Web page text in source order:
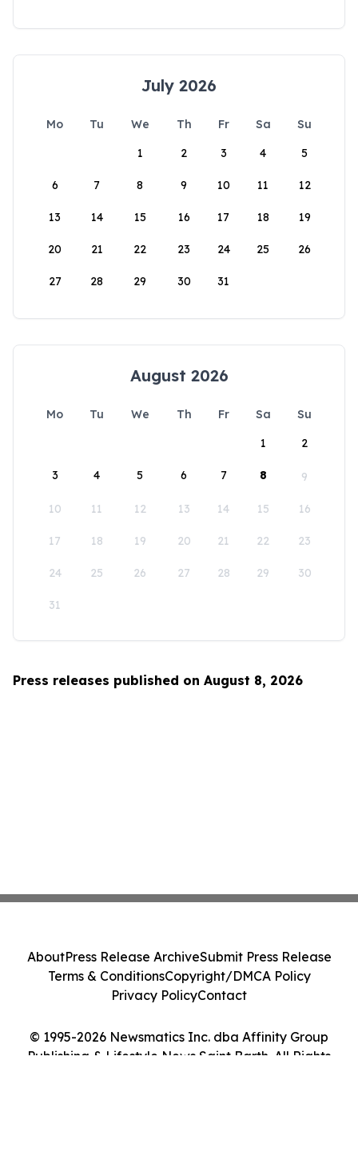
July 2026
Mo Tu We Th Fr Sa
Su
1
2 3 4 5
6 7 8 9 10 11 12
13 14 15 16 17 18 19
20 21 22 23 24 25 26
27 28 29 30 31
August 2026
Mo Tu We Th Fr Sa
Su
1
2
3 4 5 6 7 8 9
10 11 12 13 14 15 16
17 18 19 20 21 22 23
24 25 26 27 28 29 30
31
Press releases published on August 8, 2026
© 1995-2026 Newsmatics Inc. dba Affinity Group
Publishing & Lifestyle News Saint Barth. All Rights
AboutPress Release ArchiveSubmit Press Release
Terms & ConditionsCopyright/DMCA Policy
Privacy PolicyContact